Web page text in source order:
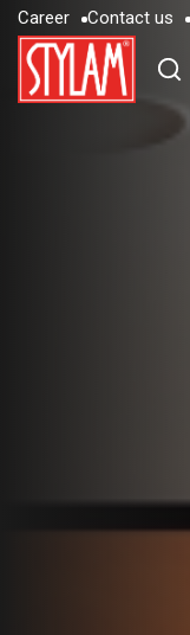
Career
Career
Contact us
Contac